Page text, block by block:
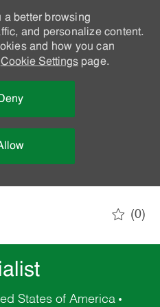
a better browsing
and personalize content.
and how you can
Cookie Settingspage.
Deny
(0)
States of America